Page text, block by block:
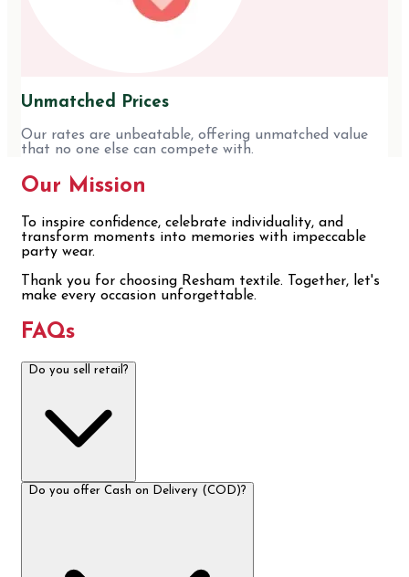
Unmatched Prices
Our rates are unbeatable, offering unmatched value
that no one else can compete with.
Our Mission
To inspire confidence, celebrate individuality, and
transform moments into memories with impeccable
party wear.
Thank you for choosing Resham textile. Together, let's
make every occasion unforgettable.
FAQs
Do you sell retail?
Do you offer Cash on Delivery (COD)?